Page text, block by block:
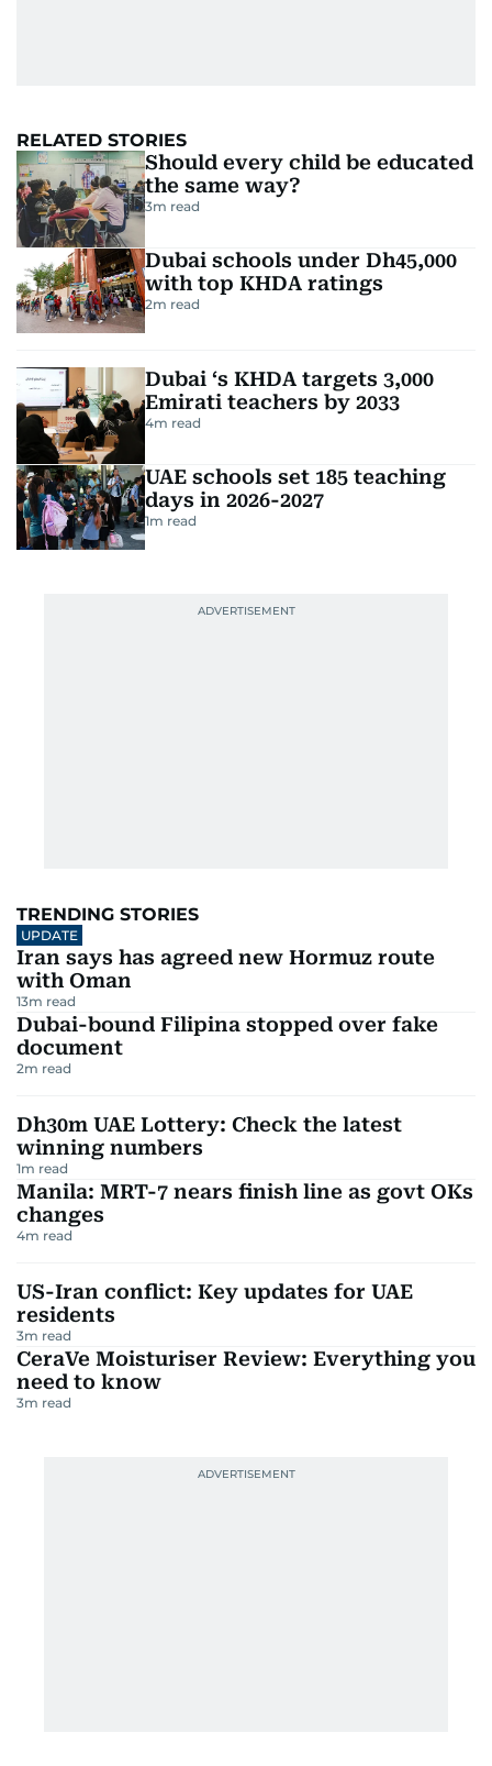
RELATED STORIES
Should every child be educated
the same way?
3m read
Dubai schools under Dh45,000
with top KHDA ratings
2m read
Dubai ‘s KHDA targets 3,000
Emirati teachers by 2033
4m read
UAE schools set 185 teaching
days in 2026-2027
1m read
TRENDING STORIES
UPDATE
Iran says has agreed new Hormuz route
with Oman
13m read
Dubai-bound Filipina stopped over fake
document
2m read
Dh30m UAE Lottery: Check the latest
winning numbers
1m read
Manila: MRT-7 nears finish line as govt OKs
changes
4m read
US-Iran conflict: Key updates for UAE
residents
3m read
CeraVe Moisturiser Review: Everything you
need to know
3m read